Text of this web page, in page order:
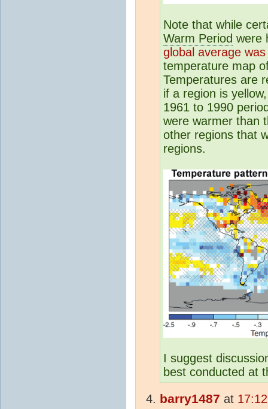
Note that while
Warm Period were
global average
temperature map
Temperatures are
if a region is
1961 to 1990
were warmer than
other regions that
regions.
I suggest
best conducted at
barry1487 at